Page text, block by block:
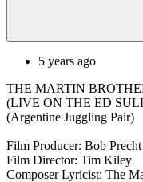
5 years ago
THE MARTIN
(LIVE ON THE ED
(Argentine Juggling Pair)
Film Producer: Bob Precht
Film Director: Tim Kiley
Composer Lyricist: The